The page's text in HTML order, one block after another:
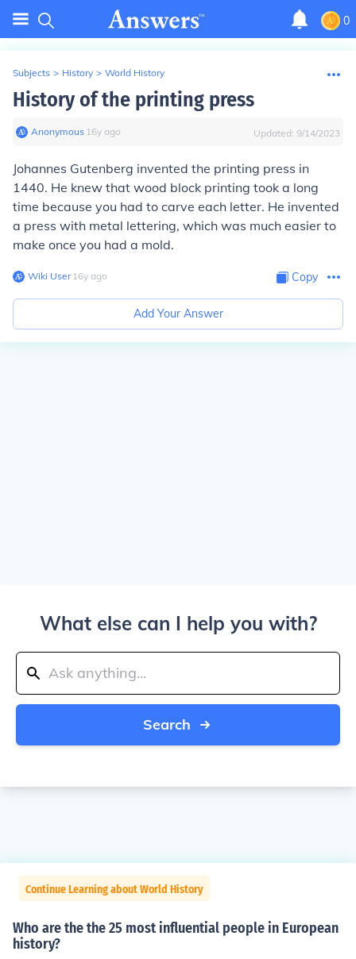
0
Subjects > History > World History
History of the printing press
Anonymous∙ 16y ago Updated: 9/14/2023
Johannes Gutenberg invented the printing press in
1440. He knew that wood block printing took a long
time because you had to carve each letter. He invented
a press with metal lettering, which was much easier to
make once you had a mold.
Wiki User∙16y ago Copy
Add Your Answer
What else can I help you with?
Search
Continue Learning about World History
Who are the the 25 most influential people in European
history?